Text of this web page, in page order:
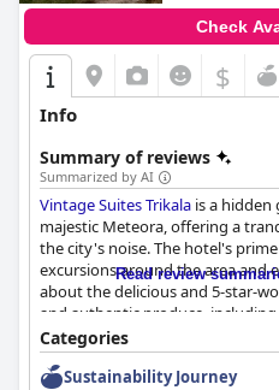
Check
$
Info
Summary of reviews
Summarized by AI
Vintage Suites Trikala is a hidden
majestic Meteora, offering a
the city's noise. The hotel's
excursions around the area and
about the delicious and 5-star-
and authentic produce,
The hotel's lovely and large
decorated with every detail
everything guests need and
Read review
Categories
Sustainability Journey